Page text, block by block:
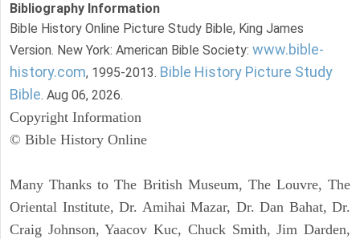
Bibliography Information
Bible History Online Picture Study Bible, King James
Version. New York: American Bible Society: www.bible-
history.com, 1995-2013. Bible History Picture Study
Bible. Aug 06, 2026.
Copyright Information
© Bible History Online
Many Thanks to The British Museum, The Louvre, The
Oriental Institute, Dr. Amihai Mazar, Dr. Dan Bahat, Dr.
Craig Johnson, Yaacov Kuc, Chuck Smith, Jim Darden,